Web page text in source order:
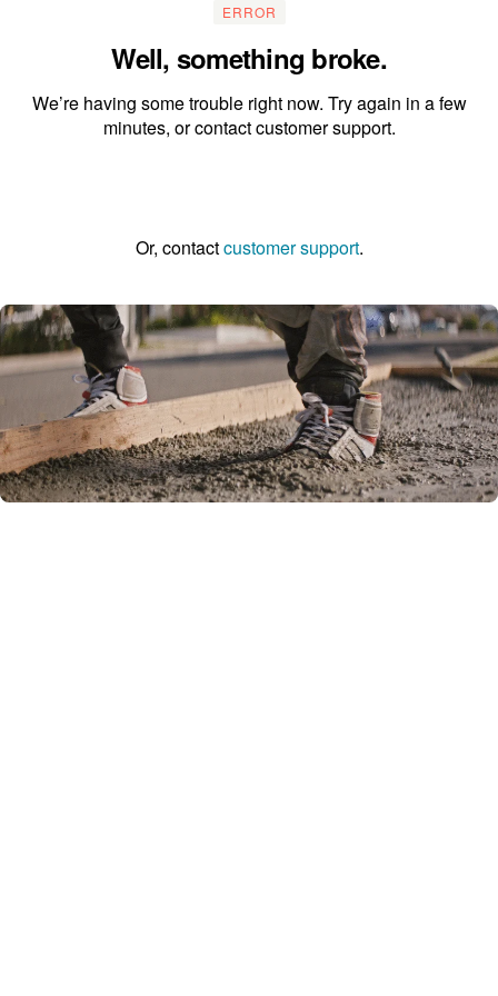
ERROR
Well, something broke.
We’re having some trouble right now. Try again in a few
minutes, or contact customer support.
Or, contactcustomer support.